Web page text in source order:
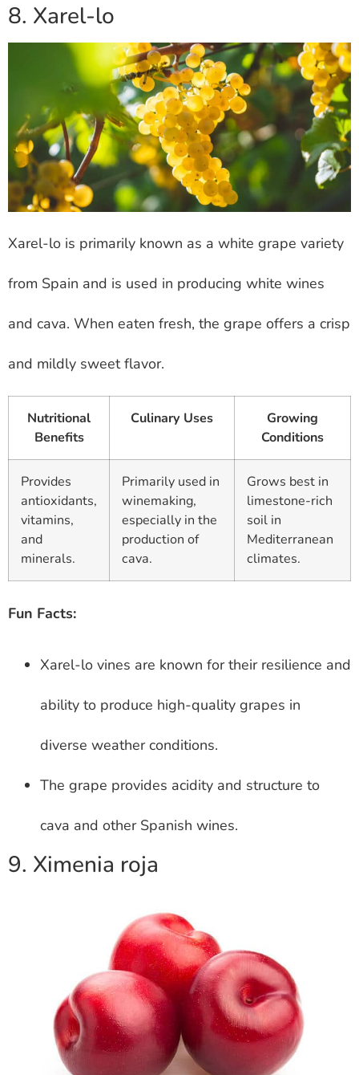
8. Xarel-lo
Xarel-lo is primarily known as a white grape variety
from Spain and is used in producing white wines
and cava. When eaten fresh, the grape offers a crisp
and mildly sweet flavor.
Nutritional
Benefits
Culinary Uses
Growing
Conditions
Provides
antioxidants,
vitamins,
and
minerals.
Primarily used in
winemaking,
especially in the
production of
cava.
Grows best in
limestone-rich
soil in
Mediterranean
climates.
Fun Facts:
Xarel-lo vines are known for their resilience and
ability to produce high-quality grapes in
diverse weather conditions.
The grape provides acidity and structure to
cava and other Spanish wines.
9. Ximenia roja